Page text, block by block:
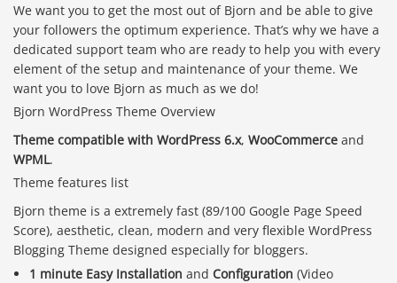
We want you to get the most out of Bjorn and be able to give
your followers the optimum experience. That’s why we have a
dedicated support team who are ready to help you with every
element of the setup and maintenance of your theme. We
want you to love Bjorn as much as we do!
Bjorn WordPress Theme Overview
Theme compatible with WordPress 6.x, WooCommerce and
WPML.
Theme features list
Bjorn theme is a extremely fast (89/100 Google Page Speed
Score), aesthetic, clean, modern and very flexible WordPress
Blogging Theme designed especially for bloggers.
1 minute Easy Installation and Configuration (Video